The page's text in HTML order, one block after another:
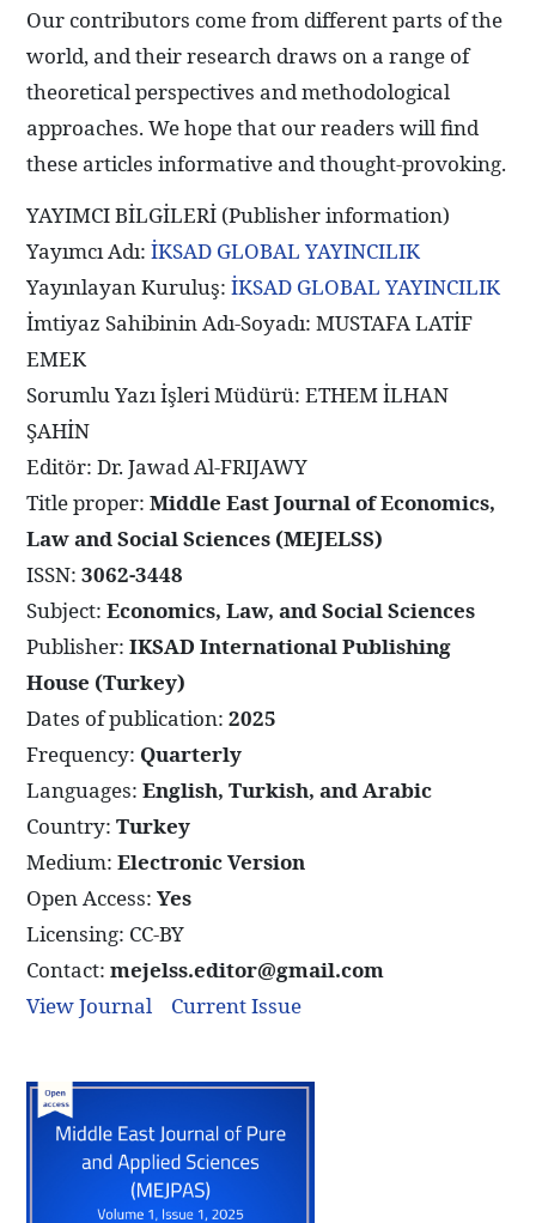
Our contributors come from different parts of the
world, and their research draws on a range of
theoretical perspectives and methodological
approaches. We hope that our readers will find
these articles informative and thought-provoking.
YAYIMCI BİLGİLERİ (Publisher information)
Yayımcı Adı: İKSAD GLOBAL YAYINCILIK
Yayınlayan Kuruluş: İKSAD GLOBAL YAYINCILIK
İmtiyaz Sahibinin Adı-Soyadı: MUSTAFA LATİF
EMEK
Sorumlu Yazı İşleri Müdürü: ETHEM İLHAN
ŞAHİN
Editör: Dr. Jawad Al-FRIJAWY
Title proper:Middle East Journal of Economics,
Law and Social Sciences (MEJELSS)
ISSN:3062-3448
Subject:Economics, Law, and Social Sciences
Publisher:IKSAD International Publishing
House (Turkey)
Dates of publication:2025
Frequency: Quarterly
Languages:English, Turkish, and Arabic
Country:Turkey
Medium:Electronic Version
Open Access:Yes
Licensing: CC-BY
Contact:mejelss.editor@gmail.com
View Journal
Current Issue